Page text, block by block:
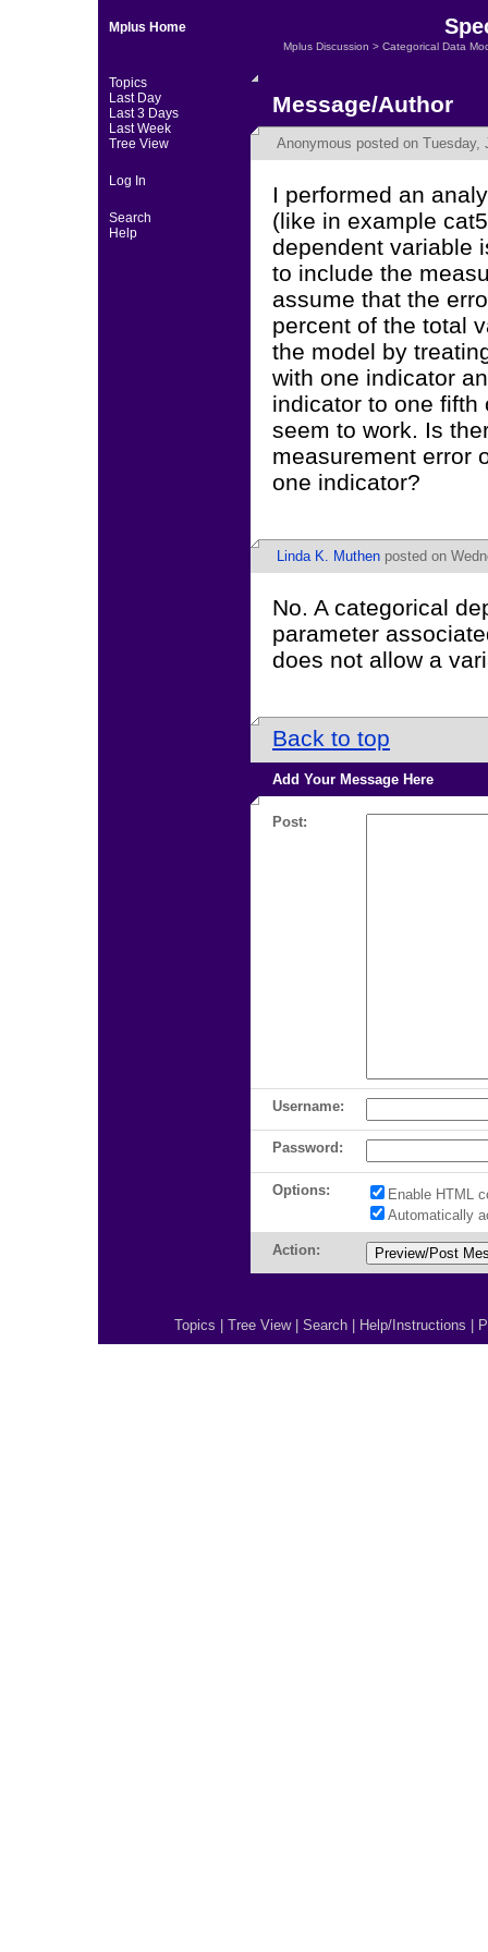
Mplus Home
Topics
Last Day
Last 3 Days
Last Week
Tree View
Log In
Search
Help
Mplus Discussion > Categorical Data
Message/Author
Anonymous posted on Tuesday,
I performed an
(like in example
dependent variable
to include the
assume that the
percent of the total
the model by
with one indicator
indicator to one fifth
seem to work. Is
measurement error
one indicator?
Linda K. Muthen posted on
No. A categorical
parameter
does not allow a
Back to top
Add Your Message Here
Post:
Username:
Password:
Options:
Enable HTML
Automatically
Action:
Topics Tree View| Search Help/Instructions